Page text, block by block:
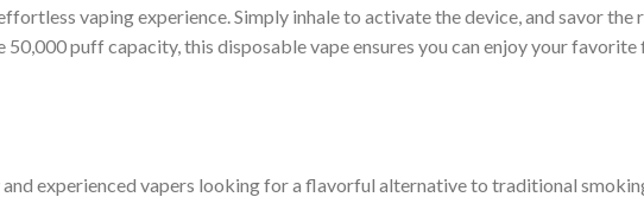
vaping experience. Simply inhale to activate the device, and savor
50,000 puff capacity, this disposable vape ensures you can enjoy your
experienced vapers looking for a flavorful alternative to traditional